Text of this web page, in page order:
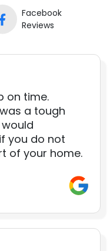
Facebook
Reviews
on time.
a tough
you do not
of your home.